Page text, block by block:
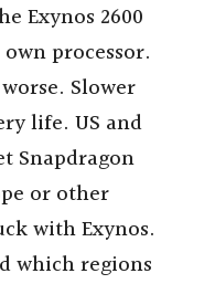
Exynos 2600
own processor.
Slower
life. US and
Snapdragon
or other
with Exynos.
which regions